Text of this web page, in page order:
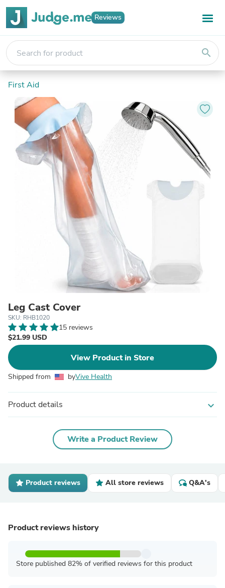
Reviews
search
First Aid
Leg Cast Cover
SKU: RHB1020
15 reviews
$21.99 USD
View Product in Store
Shipped from byVive Health
Product details expand_more
Write a Product Review
Product reviews All store reviews Q&A's
Product reviews history
Store published 82% of verified reviews for this product